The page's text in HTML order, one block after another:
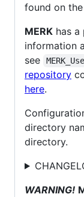
found on the
MERK has a
information
see
repository
here.
directory
directory.
WARNING!